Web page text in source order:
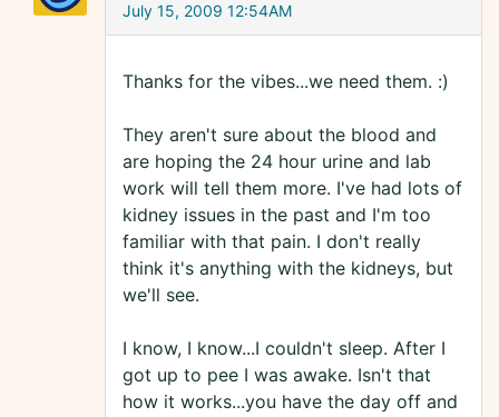
July 15, 2009 12:54AM
Thanks for the vibes...we need them. :)
They aren't sure about the blood and
are hoping the 24 hour urine and lab
work will tell them more. I've had lots of
kidney issues in the past and I'm too
familiar with that pain. I don't really
think it's anything with the kidneys, but
we'll see.
I know, I know...I couldn't sleep. After I
got up to pee I was awake. Isn't that
how it works...you have the day off and